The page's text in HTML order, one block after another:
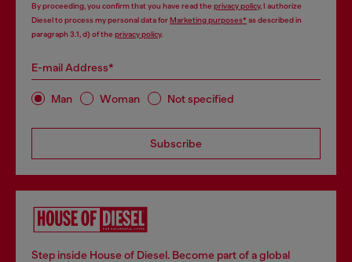
By proceeding, you confirm that you have read the privacy policy, I authorize
Diesel to process my personal data forMarketing purposes*as described in
paragraph 3.1, d) of the privacy policy.
E-mail Address*
Man Woman Not specified
Subscribe
Step inside House of Diesel. Become part of a global